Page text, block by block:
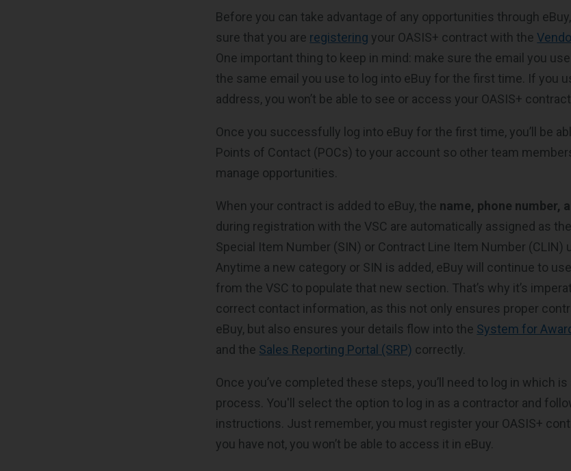
Before you can take advantage of any opportunities through
sure that you are registering your OASIS+ contract with the
One important thing to keep in mind: make sure the email you
the same email you use to log into eBuy for the first time. If you
address, you won’t be able to see or access your OASIS+
Once you successfully log into eBuy for the first time, you’ll be
Points of Contact (POCs) to your account so other team
manage opportunities.
When your contract is added to eBuy, the name, phone number,
during registration with the VSC are automatically assigned as
Special Item Number (SIN) or Contract Line Item Number (CLIN)
Anytime a new category or SIN is added, eBuy will continue to
from the VSC to populate that new section. That’s why it’s
correct contact information, as this not only ensures proper
eBuy, but also ensures your details flow into the System for
and the Sales Reporting Portal (SRP) correctly.
Once you’ve completed these steps, you’ll need to log in which
process. You'll select the option to log in as a contractor and
instructions. Just remember, you must register your OASIS+
you have not, you won’t be able to access it in eBuy.